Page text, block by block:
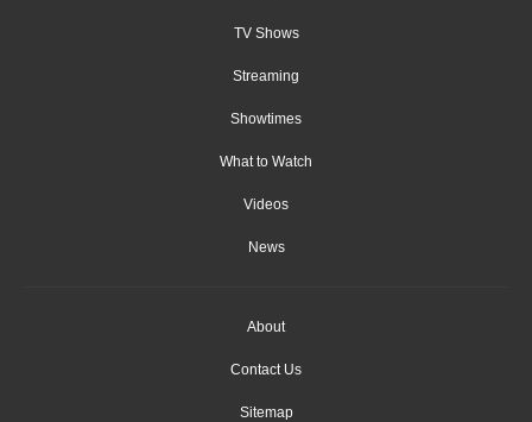
TV Shows
Streaming
Showtimes
What to Watch
Videos
News
About
Contact Us
Sitemap